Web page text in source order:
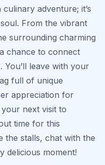
adventure; it’s
From the vibrant
surrounding charming
chance to connect
You’ll leave with your
full of unique
appreciation for
next visit to
time for this
the stalls, chat with the
delicious moment!